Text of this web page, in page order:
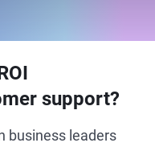
support?
business leaders